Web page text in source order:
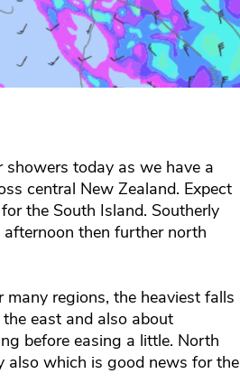
today as we have a
central New Zealand. Expect
the South Island. Southerly
then further north
regions, the heaviest falls
east and also about
before easing a little. North
also which is good news for the